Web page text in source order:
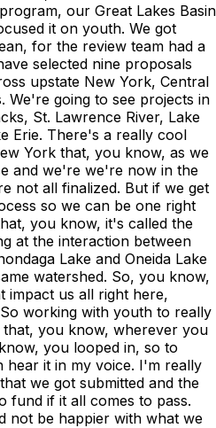
our Great Lakes Basin
it on youth. We got
for the review team had a
selected nine proposals
upstate New York, Central
We're going to see projects in
St. Lawrence River, Lake
Erie. There's a really cool
York that, you know, as we
and we're we're now in the
not all finalized. But if we get
so we can be one right
you know, it's called the
at the interaction between
Lake and Oneida Lake
watershed. So, you know,
impact us all right here,
working with youth to really
you know, wherever you
you looped in, so to
hear it in my voice. I'm really
we got submitted and the
fund if it all comes to pass.
not be happier with what we